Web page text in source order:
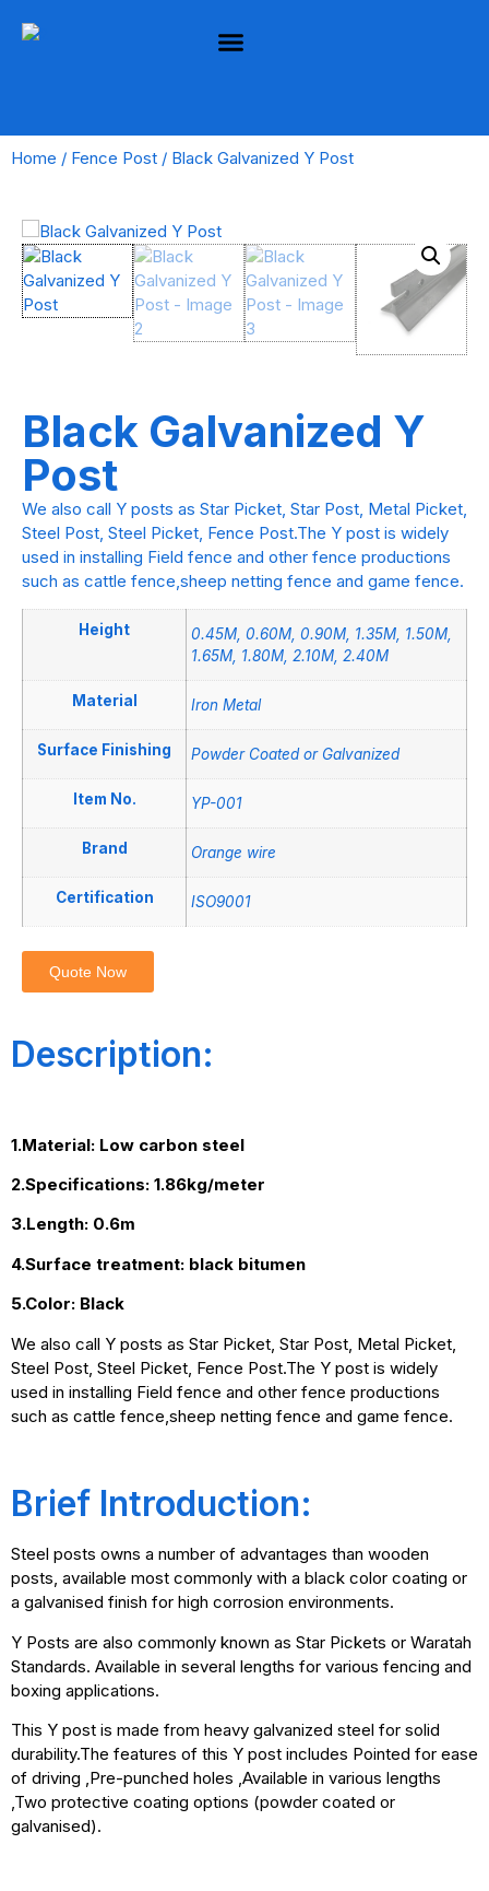
Home / Fence Post / Black Galvanized Y Post
Black Galvanized Y
Post
We also call Y posts as Star Picket, Star Post, Metal Picket,
Steel Post, Steel Picket, Fence Post.The Y post is widely
used in installing Field fence and other fence productions
such as cattle fence,sheep netting fence and game fence.
Height
0.45M, 0.60M, 0.90M, 1.35M, 1.50M,
1.65M, 1.80M, 2.10M, 2.40M
Material Iron Metal
Surface Finishing Powder Coated or Galvanized
Item No. YP-001
Brand Orange wire
Certification ISO9001
Quote Now
Description:
1.Material: Low carbon steel
2.Specifications: 1.86kg/meter
3.Length: 0.6m
4.Surface treatment: black bitumen
5.Color: Black
We also call Y posts as Star Picket, Star Post, Metal Picket,
Steel Post, Steel Picket, Fence Post.The Y post is widely
used in installing Field fence and other fence productions
such as cattle fence,sheep netting fence and game fence.
Brief Introduction:
Steel posts owns a number of advantages than wooden
posts, available most commonly with a black color coating or
a galvanised finish for high corrosion environments.
Y Posts are also commonly known as Star Pickets or Waratah
Standards. Available in several lengths for various fencing and
boxing applications.
This Y post is made from heavy galvanized steel for solid
durability.The features of this Y post includes Pointed for ease
of driving ,Pre-punched holes ,Available in various lengths
,Two protective coating options (powder coated or
galvanised).